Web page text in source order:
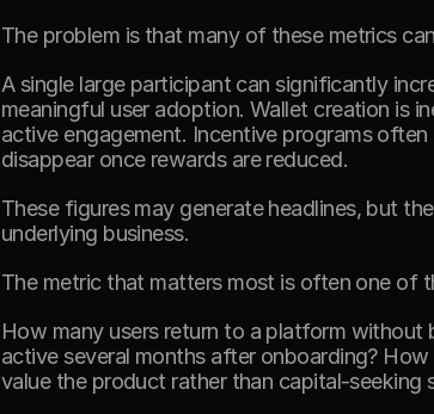
The problem is that many of these metrics
A single large participant can significantly
meaningful user adoption. Wallet creation is
active engagement. Incentive programs
disappear once rewards are reduced.
These figures may generate headlines, but
underlying business.
The metric that matters most is often one of
How many users return to a platform
active several months after onboarding?
value the product rather than capital-seeking